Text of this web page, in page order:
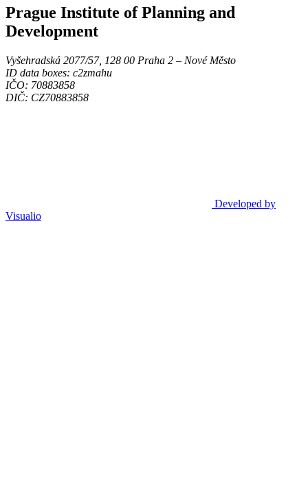
Prague Institute of Planning and
Development
Vyšehradská 2077/57, 128 00 Praha 2 ‒ Nové Město
ID data boxes: c2zmahu
IČO: 70883858
DIČ: CZ70883858
Developed by
Visualio